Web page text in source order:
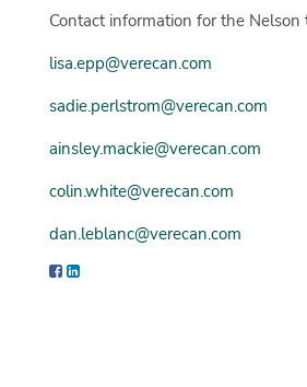
Contact information for the Nelson
lisa.epp@verecan.com
sadie.perlstrom@verecan.com
ainsley.mackie@verecan.com
colin.white@verecan.com
dan.leblanc@verecan.com